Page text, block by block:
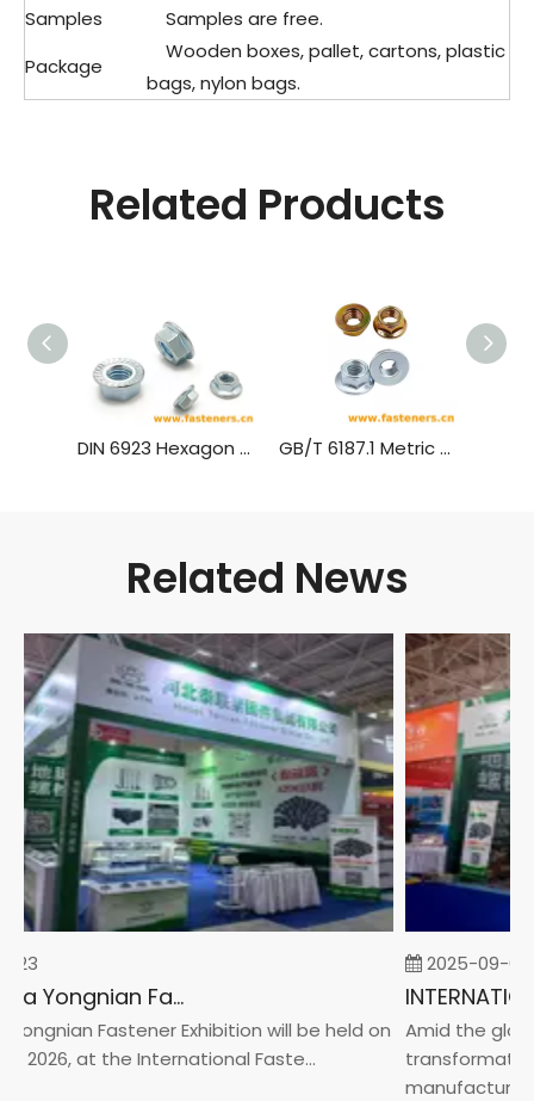
Samples
Samples are free.
Package
Wooden boxes, pallet, cartons, plastic
bags, nylon bags.
Related Products
DIN 6923 Hexagon Nuts With Flange，Flange Nut Carbon Steel Blue White Zinc GB/T 6187.1 Metric All Metal Hex Flange Lock Nuts,style 2
Related News
23
2026 China Yongnian Fasteners Exhibition
Fastener Exhibition will be held on
2026, at the International Faste...
2025-09-05
Amid the
manufacturin...